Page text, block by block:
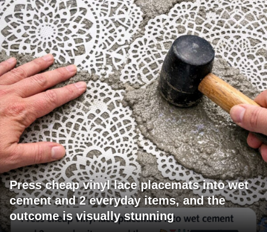
Press cheap vinyl lace placemats into wet
cement and 2 everyday items, and the
outcome is visually stunning